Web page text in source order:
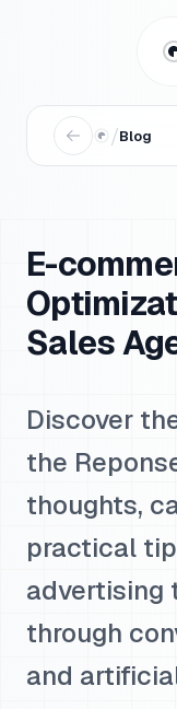
/Blog
E-
Sales
Discover
the
thoughts,
practical
advertising
through
and